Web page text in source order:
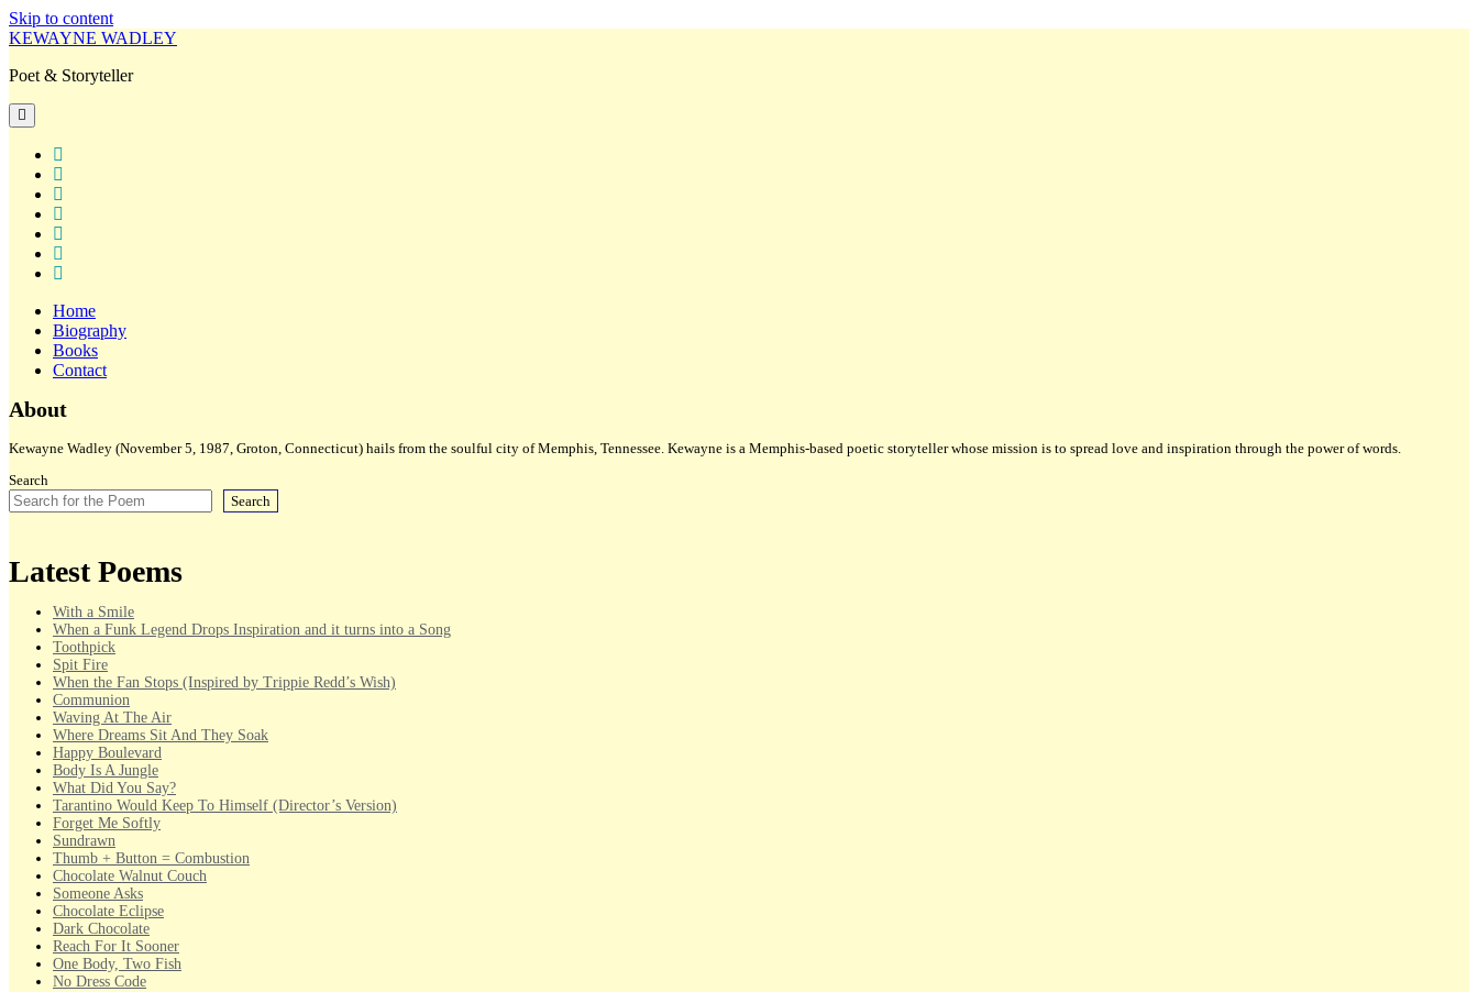
Skip to content
KEWAYNE WADLEY
Poet & Storyteller
open
primary
menu
Home
Biography
Books
Contact
Sidebar
About
Kewayne Wadley (November 5, 1987, Groton, Connecticut) hails from the soulful city of Memphis, Tennessee. Kewayne is a Memphis-based poetic storyteller whose mission is to spread love and inspiration through the power of words.
Search
Search
Latest Poems
With a Smile
When a Funk Legend Drops Inspiration and it turns into a Song
Toothpick
Spit Fire
When the Fan Stops (Inspired by Trippie Redd’s Wish)
Communion
Waving At The Air
Where Dreams Sit And They Soak
Happy Boulevard
Body Is A Jungle
What Did You Say?
Tarantino Would Keep To Himself (Director’s Version)
Forget Me Softly
Sundrawn
Thumb + Button = Combustion
Chocolate Walnut Couch
Someone Asks
Chocolate Eclipse
Dark Chocolate
Reach For It Sooner
One Body, Two Fish
No Dress Code